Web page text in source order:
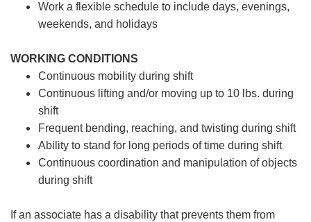
Work a flexible schedule to include days, evenings,
weekends, and holidays
WORKING CONDITIONS
Continuous mobility during shift
Continuous lifting and/or moving up to 10 lbs. during
shift
Frequent bending, reaching, and twisting during shift
Ability to stand for long periods of time during shift
Continuous coordination and manipulation of objects
during shift
If an associate has a disability that prevents them from